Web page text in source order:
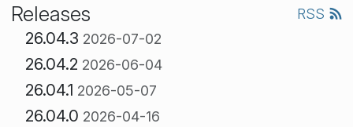
Releases RSS
26.04.3 2026-07-02
26.04.2 2026-06-04
26.04.1 2026-05-07
26.04.0 2026-04-16